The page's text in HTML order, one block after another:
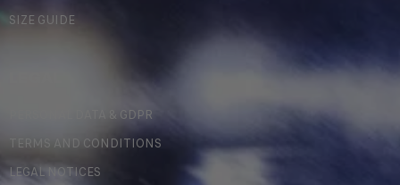
SIZE GUIDE
PERSONAL DATA & GDPR
TERMS AND CONDITIONS
LEGAL NOTICES